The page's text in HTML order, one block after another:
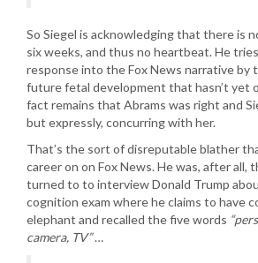
So Siegel is acknowledging that there is
six weeks, and thus no heartbeat. He
response into the Fox News narrative by
future fetal development that hasn’t yet
fact remains that Abrams was right and
but expressly, concurring with her.
That’s the sort of disreputable blather
career on on Fox News. He was, after all,
turned to to interview Donald Trump
cognition exam where he claims to have
elephant and recalled the five words
camera, TV”…